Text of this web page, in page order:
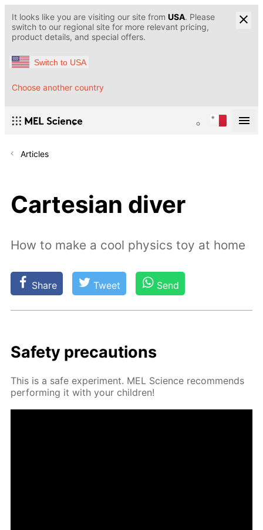
It looks like you are visiting our site from USA. Please
switch to our regional site for more relevant pricing,
product details, and special offers.
Switch to USA
Choose another country
Articles
Cartesian diver
How to make a cool physics toy at home
Share Tweet Send
Safe­ty pre­cau­tions
This is a safe ex­per­i­ment. MEL Sci­ence rec­om­mends
per­form­ing it with your chil­dren!